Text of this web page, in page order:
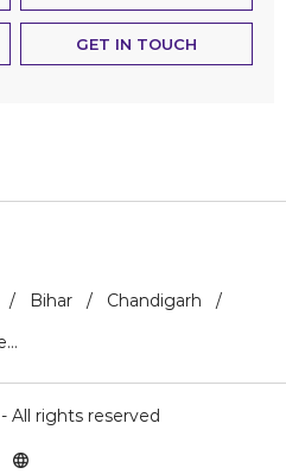
GET IN TOUCH
Bihar
Chandigarh
All rights reserved